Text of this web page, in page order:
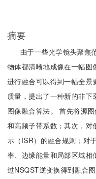
摘要
由于一些光学镜头聚焦
物体都清晰地成像在一幅
进行融合可以得到一幅全
质量，提出了一种新的非
图像融合算法。 首先将源
和高频子带系数；其次，对
示（ISR）的融合规则；对
率、边缘能量和局部区域相
过NSQST逆变换得到融合